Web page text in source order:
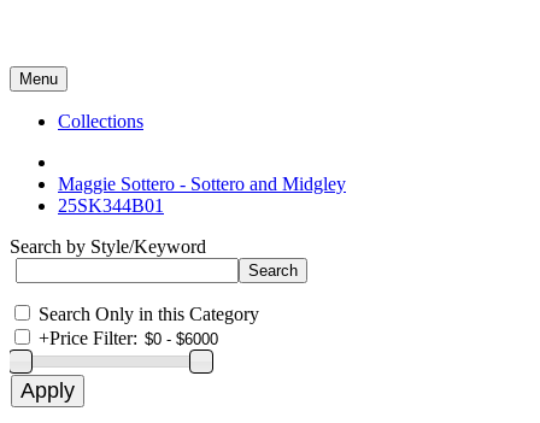
Menu
Collections
Maggie Sottero - Sottero and Midgley
25SK344B01
Search by Style/Keyword
Search Only in this Category
+Price Filter: